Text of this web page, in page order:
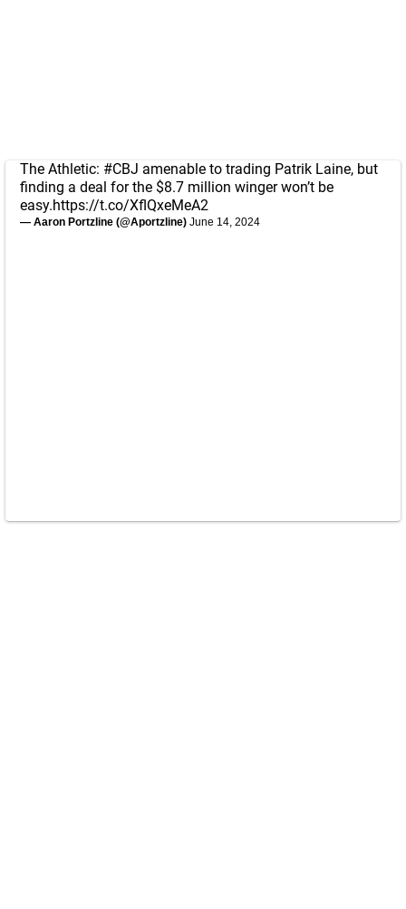
The Athletic: #CBJ amenable to trading Patrik Laine, but
finding a deal for the $8.7 million winger won’t be
easy.https://t.co/XflQxeMeA2
— Aaron Portzline (@Aportzline) June 14, 2024